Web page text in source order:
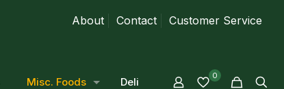
About Contact Customer Service
Misc. Foods Deli 0